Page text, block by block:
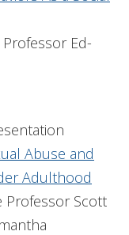
Ed-
Abuse and
Adulthood
Professor Scott